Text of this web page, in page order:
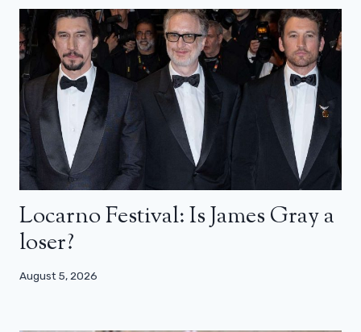
Locarno Festival: Is James Gray a
loser?
August 5, 2026